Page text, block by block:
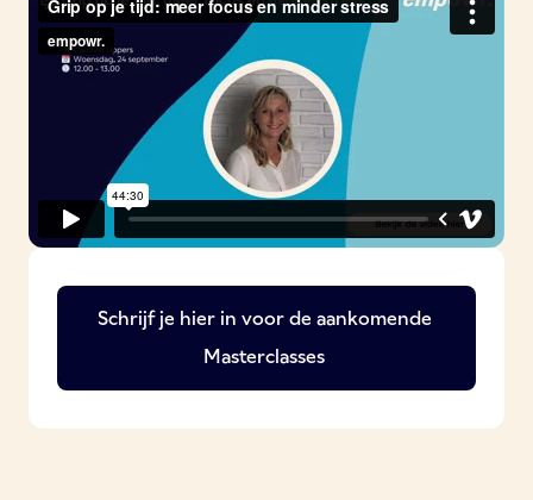
Schrijf je hier in voor de aankomende
Masterclasses